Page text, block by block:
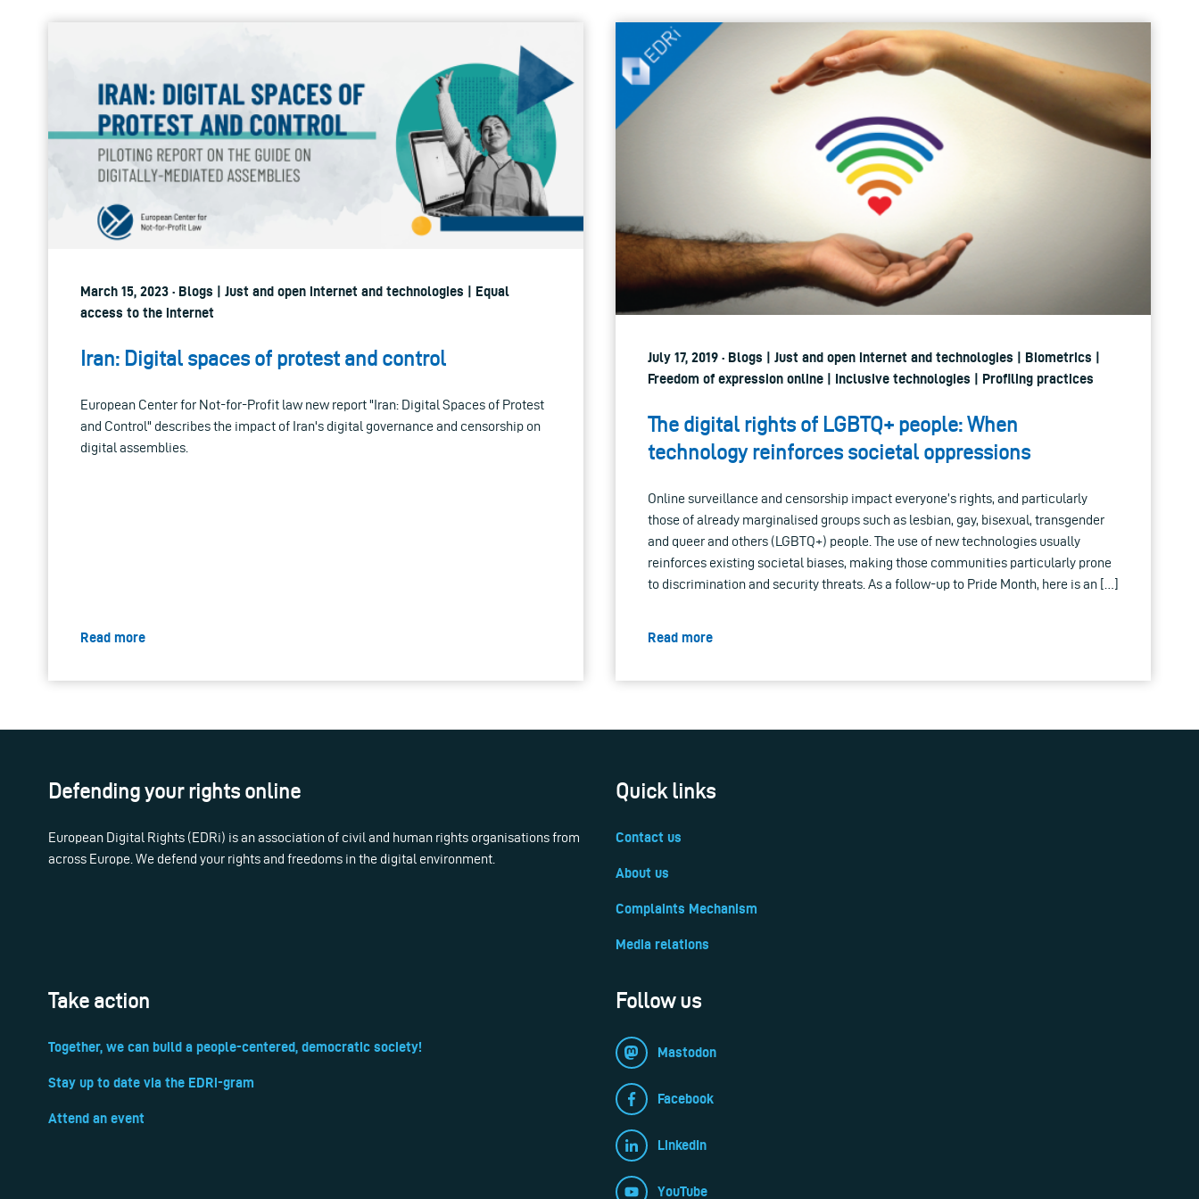
March 15, 2023 · Blogs | Just and open internet and technologies | Equal
access to the internet
Iran: Digital spaces of protest and control
European Center for Not-for-Profit law new report "Iran: Digital Spaces of Protest
and Control" describes the impact of Iran's digital governance and censorship on
digital assemblies.
Read more
July 17, 2019 · Blogs | Just and open internet and technologies | Biometrics |
Freedom of expression online | Inclusive technologies | Profiling practices
The digital rights of LGBTQ+ people: When
technology reinforces societal oppressions
Online surveillance and censorship impact everyone’s rights, and particularly
those of already marginalised groups such as lesbian, gay, bisexual, transgender
and queer and others (LGBTQ+) people. The use of new technologies usually
reinforces existing societal biases, making those communities particularly prone
to discrimination and security threats. As a follow-up to Pride Month, here is an […]
Read more
Defending your rights online
European Digital Rights (EDRi) is an association of civil and human rights organisations from
across Europe. We defend your rights and freedoms in the digital environment.
Quick links
Contact us
About us
Complaints Mechanism
Media relations
Take action
Together, we can build a people-centered, democratic society!
Stay up to date via the EDRi-gram
Attend an event
Follow us
Mastodon
Facebook
LinkedIn
YouTube